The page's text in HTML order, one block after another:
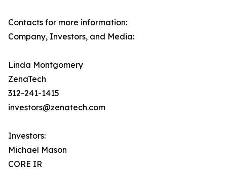
Contacts for more information:
Company, Investors, and Media:
Linda Montgomery
ZenaTech
312-241-1415
investors@zenatech.com
Investors:
Michael Mason
CORE IR